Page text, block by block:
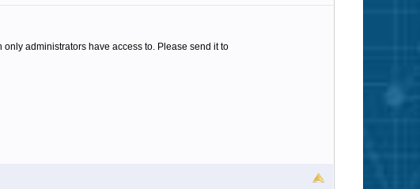
administrators have access to. Please send it to